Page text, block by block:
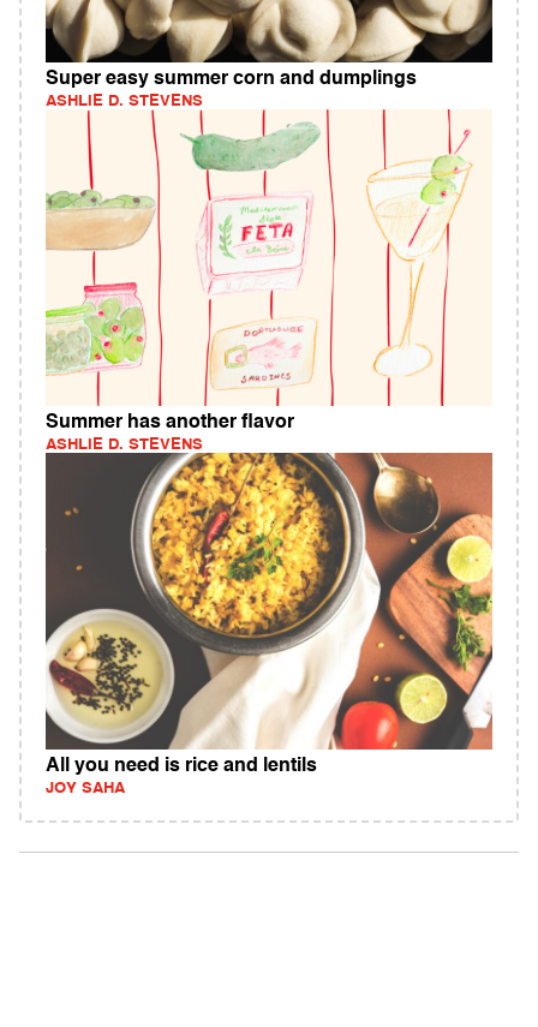
Super easy summer corn and dumplings
ASHLIE D. STEVENS
Summer has another flavor
ASHLIE D. STEVENS
All you need is rice and lentils
JOY SAHA